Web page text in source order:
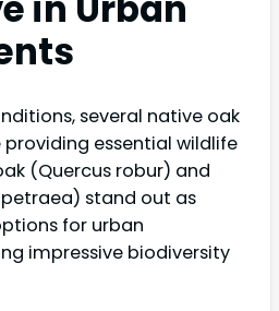
several native oak
providing essential wildlife
(Quercus robur) and
petraea) stand out as
for urban
impressive biodiversity